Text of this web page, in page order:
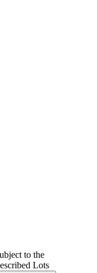
to the
Lots